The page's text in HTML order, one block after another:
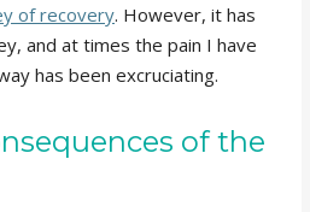
of recovery. However, it has
and at times the pain I have
has been excruciating.
of the